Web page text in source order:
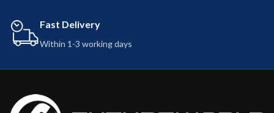
Fast Delivery
Within 1-3 working days